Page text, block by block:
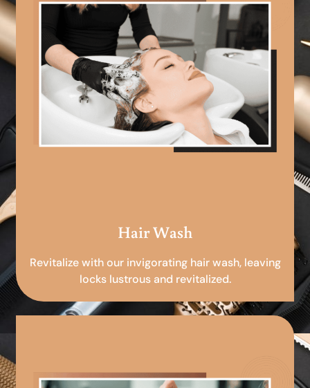
Hair Wash
Revitalize with our invigorating hair wash, leaving
locks lustrous and revitalized.